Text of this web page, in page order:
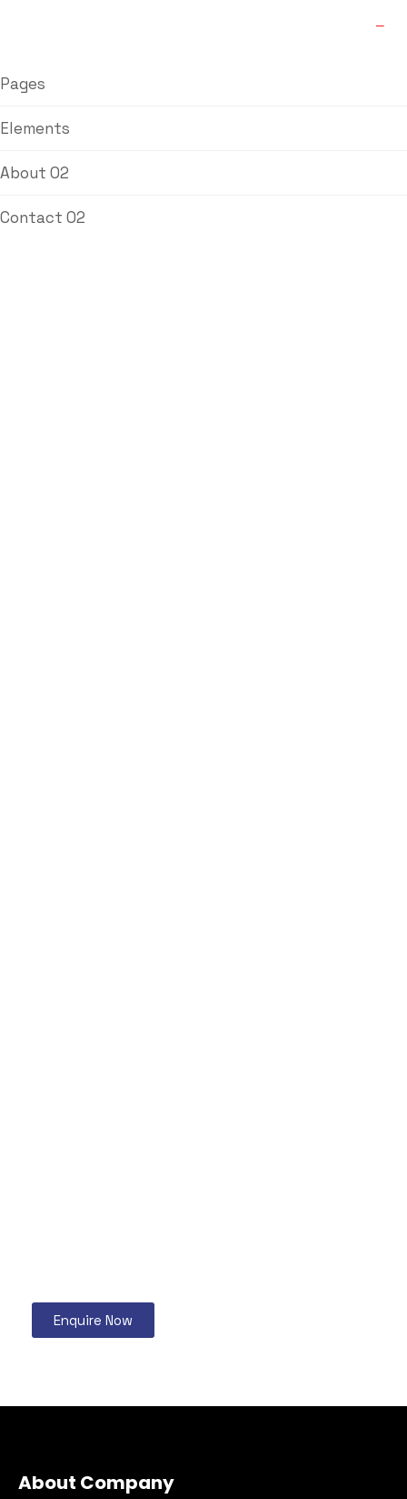
Pages
Elements
About 02
Contact 02
Enquire Now
About Company